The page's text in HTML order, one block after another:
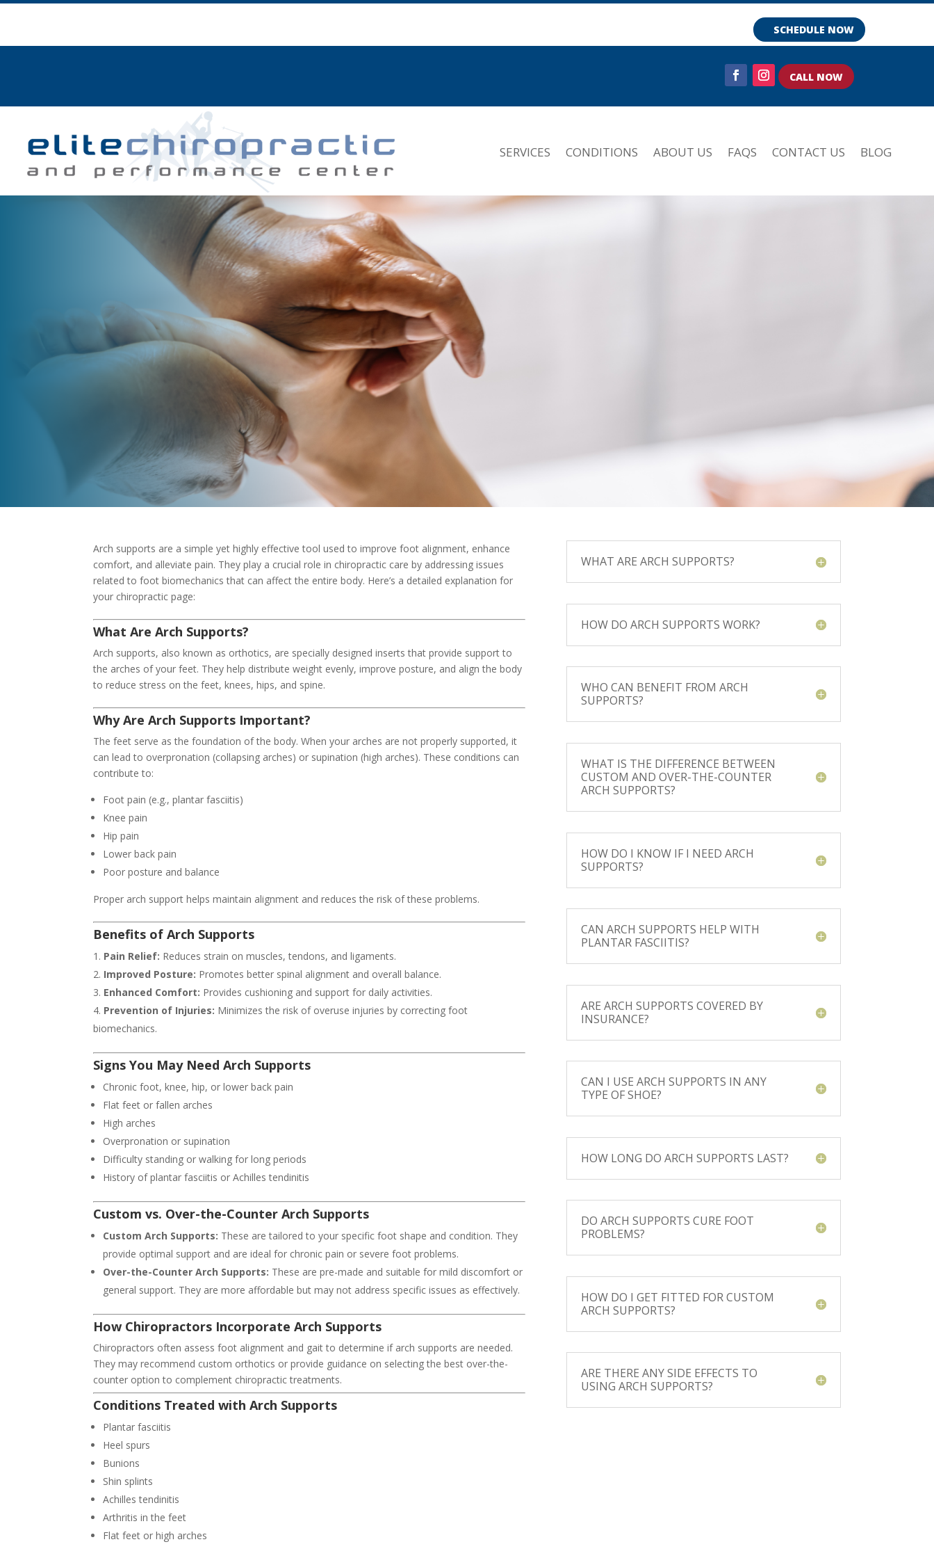
SCHEDULE NOW
CALL NOW
SERVICES CONDITIONS ABOUT US FAQS CONTACT US BLOG
Arch supports are a simple yet highly effective tool used to improve foot alignment, enhance
comfort, and alleviate pain. They play a crucial role in chiropractic care by addressing issues
related to foot biomechanics that can affect the entire body. Here’s a detailed explanation for
your chiropractic page:
What Are Arch Supports?
Arch supports, also known as orthotics, are specially designed inserts that provide support to
the arches of your feet. They help distribute weight evenly, improve posture, and align the body
to reduce stress on the feet, knees, hips, and spine.
Why Are Arch Supports Important?
The feet serve as the foundation of the body. When your arches are not properly supported, it
can lead to overpronation (collapsing arches) or supination (high arches). These conditions can
contribute to:
Foot pain (e.g., plantar fasciitis)
Knee pain
Hip pain
Lower back pain
Poor posture and balance
Proper arch support helps maintain alignment and reduces the risk of these problems.
Benefits of Arch Supports
Pain Relief: Reduces strain on muscles, tendons, and ligaments.
Improved Posture: Promotes better spinal alignment and overall balance.
Enhanced Comfort: Provides cushioning and support for daily activities.
Prevention of Injuries: Minimizes the risk of overuse injuries by correcting foot
biomechanics.
Signs You May Need Arch Supports
Chronic foot, knee, hip, or lower back pain
Flat feet or fallen arches
High arches
Overpronation or supination
Difficulty standing or walking for long periods
History of plantar fasciitis or Achilles tendinitis
Custom vs. Over-the-Counter Arch Supports
Custom Arch Supports: These are tailored to your specific foot shape and condition. They
provide optimal support and are ideal for chronic pain or severe foot problems.
Over-the-Counter Arch Supports: These are pre-made and suitable for mild discomfort or
general support. They are more affordable but may not address specific issues as effectively.
How Chiropractors Incorporate Arch Supports
Chiropractors often assess foot alignment and gait to determine if arch supports are needed.
They may recommend custom orthotics or provide guidance on selecting the best over-the-
counter option to complement chiropractic treatments.
Conditions Treated with Arch Supports
Plantar fasciitis
Heel spurs
Bunions
Shin splints
Achilles tendinitis
Arthritis in the feet
Flat feet or high arches
WHAT ARE ARCH SUPPORTS?
HOW DO ARCH SUPPORTS WORK?
WHO CAN BENEFIT FROM ARCH
SUPPORTS?
WHAT IS THE DIFFERENCE BETWEEN
CUSTOM AND OVER-THE-COUNTER
ARCH SUPPORTS?
HOW DO I KNOW IF I NEED ARCH
SUPPORTS?
CAN ARCH SUPPORTS HELP WITH
PLANTAR FASCIITIS?
ARE ARCH SUPPORTS COVERED BY
INSURANCE?
CAN I USE ARCH SUPPORTS IN ANY
TYPE OF SHOE?
HOW LONG DO ARCH SUPPORTS LAST?
DO ARCH SUPPORTS CURE FOOT
PROBLEMS?
HOW DO I GET FITTED FOR CUSTOM
ARCH SUPPORTS?
ARE THERE ANY SIDE EFFECTS TO
USING ARCH SUPPORTS?